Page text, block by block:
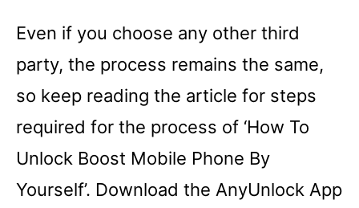
Even if you choose any other third
party, the process remains the same,
so keep reading the article for steps
required for the process of ‘How To
Unlock Boost Mobile Phone By
Yourself’. Download the AnyUnlock App